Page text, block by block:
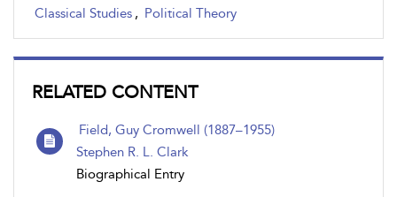
Classical Studies , Political Theory
RELATED CONTENT
Field, Guy Cromwell (1887–1955)
Stephen R. L. Clark
Biographical Entry